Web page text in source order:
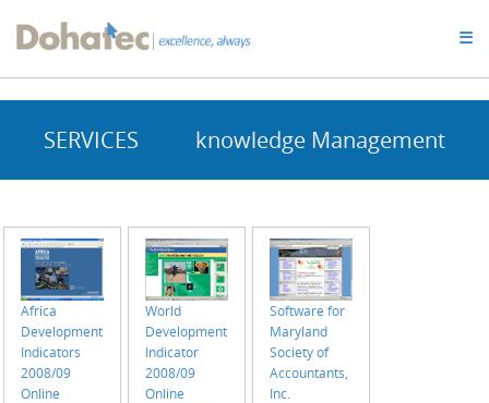
Dohatec
Homepage
☰
SERVICES knowledge Management
Africa
Development
Indicators
2008/09
Online
World
Development
Indicator
2008/09
Online
Software for
Maryland
Society of
Accountants,
Inc.